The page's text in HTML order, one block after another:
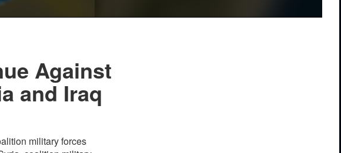
Against
and Iraq
military forces